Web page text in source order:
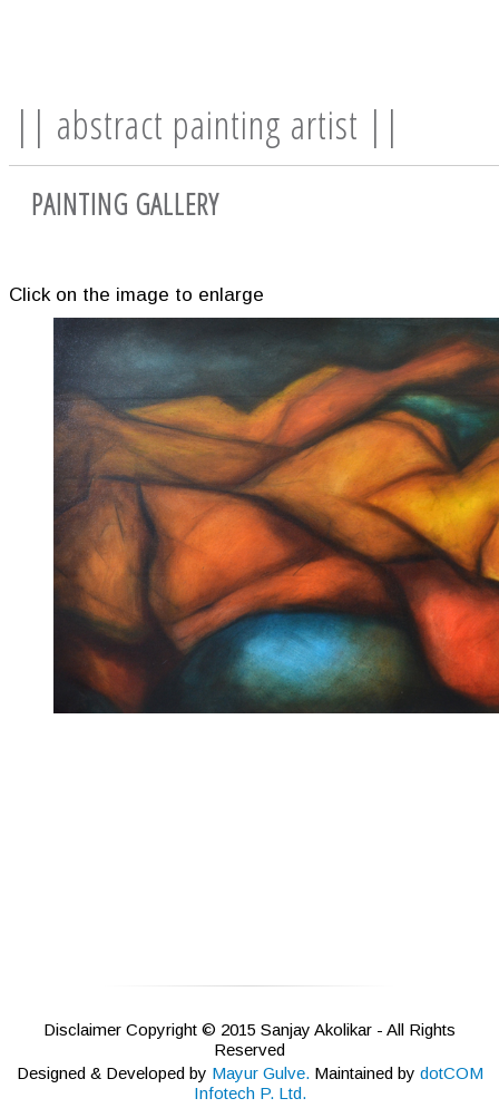
|| abstract painting artist ||
PAINTING GALLERY
Click on the image to enlarge
Disclaimer Copyright © 2015 Sanjay Akolikar - All Rights
Reserved
Designed & Developed by Mayur Gulve. Maintained by dotCOM
Infotech P. Ltd.